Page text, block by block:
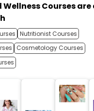
Courses are
Nutritionist Courses
Cosmetology Courses